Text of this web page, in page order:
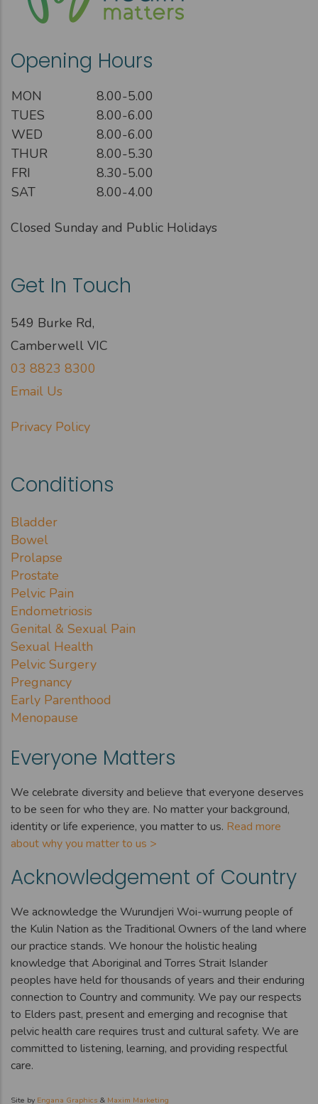
Opening Hours
MON
8.00-5.00
TUES
8.00-6.00
WED
8.00-6.00
THUR
8.00-5.30
FRI
8.30-5.00
SAT
8.00-4.00
Closed Sunday and Public Holidays
Get In Touch
549 Burke Rd,
Camberwell VIC
03 8823 8300
Email Us
Privacy Policy
Conditions
Bladder
Bowel
Prolapse
Prostate
Pelvic Pain
Endometriosis
Genital & Sexual Pain
Sexual Health
Pelvic Surgery
Pregnancy
Early Parenthood
Menopause
Everyone Matters
We celebrate diversity and believe that everyone deserves
to be seen for who they are. No matter your background,
identity or life experience, you matter to us. Read more
about why you matter to us >
Acknowledgement of Country
We acknowledge the Wurundjeri Woi-wurrung people of
the Kulin Nation as the Traditional Owners of the land where
our practice stands. We honour the holistic healing
knowledge that Aboriginal and Torres Strait Islander
peoples have held for thousands of years and their enduring
connection to Country and community. We pay our respects
to Elders past, present and emerging and recognise that
pelvic health care requires trust and cultural safety. We are
committed to listening, learning, and providing respectful
care.
Site by Engana Graphics & Maxim Marketing